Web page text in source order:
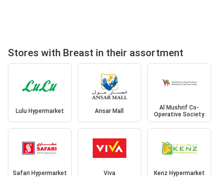
Stores with Breast in their assortment
Lulu Hypermarket Ansar Mall
Al Mushrif Co-
Operative Society
Safari Hypermarket Viva Kenz Hypermarket